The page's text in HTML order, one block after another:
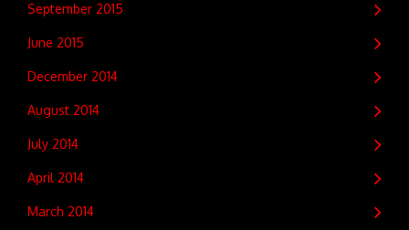
September 2015
June 2015
December 2014
August 2014
July 2014
April 2014
March 2014